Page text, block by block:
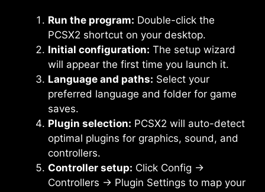
Run the program: Double-click the
PCSX2 shortcut on your desktop.
Initial configuration: The setup wizard
will appear the first time you launch it.
Language and paths: Select your
preferred language and folder for game
saves.
Plugin selection: PCSX2 will auto-detect
optimal plugins for graphics, sound, and
controllers.
Controller setup: Click Config →
Controllers → Plugin Settings to map your